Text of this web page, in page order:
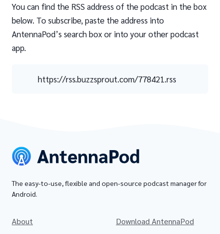
You can find the RSS address of the podcast in the box
below. To subscribe, paste the address into
AntennaPod’s search box or into your other podcast
app.
https://rss.buzzsprout.com/778421.rss
The easy-to-use, flexible and open-source podcast manager for
Android.
About
Download AntennaPod